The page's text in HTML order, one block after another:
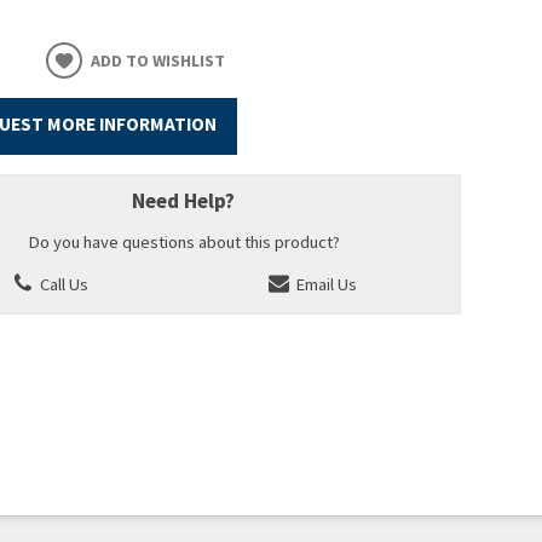
ADD TO WISHLIST
MORE INFORMATION
Need Help?
Do you have questions about this product?
Call Us
Email Us